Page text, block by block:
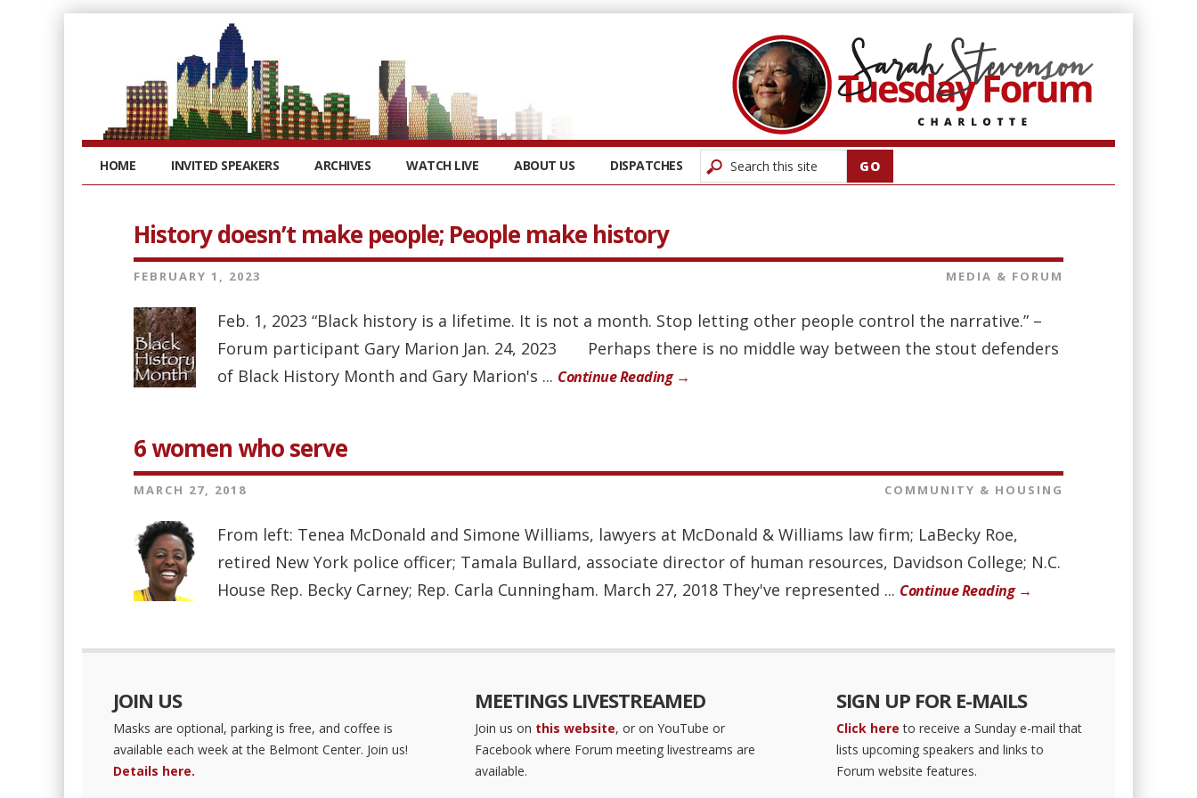
HOME INVITED SPEAKERS ARCHIVES WATCH LIVE ABOUT US DISPATCHES
History doesn’t make people; People make history
FEBRUARY 1, 2023 MEDIA & FORUM
Feb. 1, 2023 “Black history is a lifetime. It is not a month. Stop letting other people control the narrative.” –
Forum participant Gary Marion Jan. 24, 2023 Perhaps there is no middle way between the stout defenders
of Black History Month and Gary Marion's ... Continue Reading →
6 women who serve
MARCH 27, 2018 COMMUNITY & HOUSING
From left: Tenea McDonald and Simone Williams, lawyers at McDonald & Williams law firm; LaBecky Roe,
retired New York police officer; Tamala Bullard, associate director of human resources, Davidson College; N.C.
House Rep. Becky Carney; Rep. Carla Cunningham. March 27, 2018 They've represented ... Continue Reading →
JOIN US
Masks are optional, parking is free, and coffee is
available each week at the Belmont Center. Join us!
Details here.
MEETINGS LIVESTREAMED
Join us on this website, or on YouTube or
Facebook where Forum meeting livestreams are
available.
SIGN UP FOR E-MAILS
Click here to receive a Sunday e-mail that
lists upcoming speakers and links to
Forum website features.